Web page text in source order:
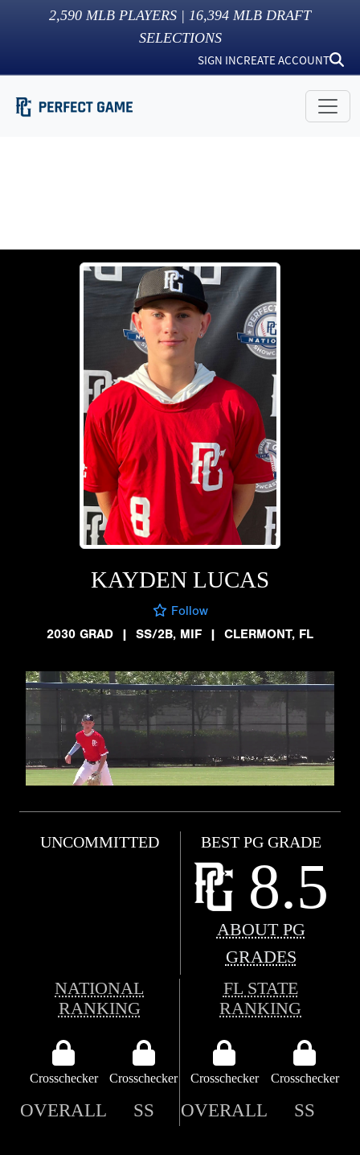
2,590 MLB PLAYERS | 16,394 MLB DRAFT
SELECTIONS
SIGN INCREATE ACCOUNT
KAYDEN LUCAS
Follow
2030 GRAD
| SS/2B, MIF | CLERMONT, FL
UNCOMMITTED BEST PG GRADE
8.5
ABOUT PG
GRADES
NATIONAL
RANKING
FL STATE
RANKING
Crosschecker Crosschecker Crosschecker Crosschecker
OVERALL SS OVERALL SS